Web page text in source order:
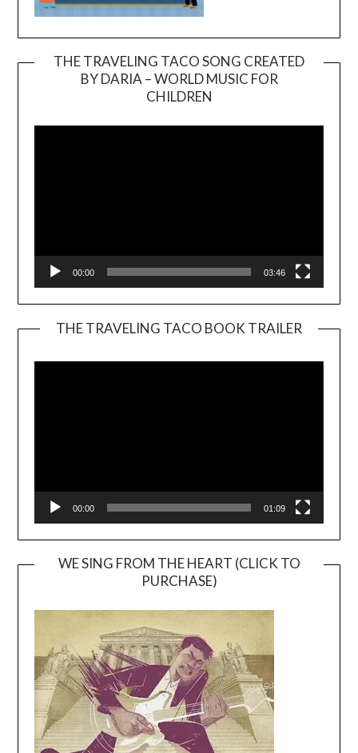
THE TRAVELING TACO SONG CREATED
BY DARIA – WORLD MUSIC FOR
CHILDREN
00:00 03:46
THE TRAVELING TACO BOOK TRAILER
00:00 01:09
WE SING FROM THE HEART (CLICK TO
PURCHASE)